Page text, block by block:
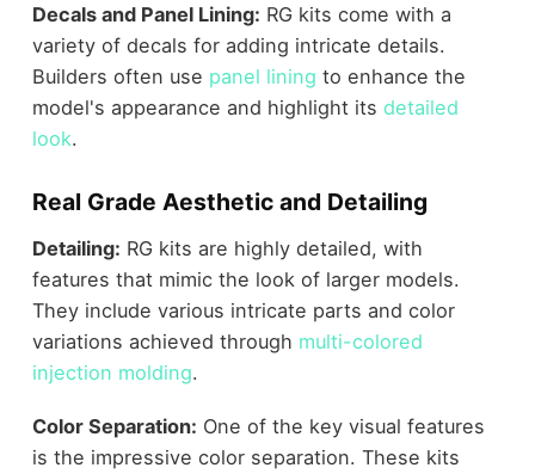
Decals and Panel Lining: RG kits come with a
variety of decals for adding intricate details.
Builders often use panel lining to enhance the
model's appearance and highlight its detailed
look.
Real Grade Aesthetic and Detailing
Detailing: RG kits are highly detailed, with
features that mimic the look of larger models.
They include various intricate parts and color
variations achieved through multi-colored
injection molding.
Color Separation: One of the key visual features
is the impressive color separation. These kits